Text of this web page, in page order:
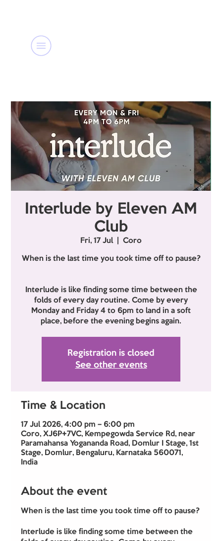
Interlude by Eleven AM
Club
Fri, 17 Jul
  |
Coro
When is the last time you took time off to pause?
Interlude is like finding some time between the
folds of every day routine. Come by every
Monday and Friday 4 to 6pm to land in a soft
place, before the evening begins again.
Registration is closed
See other events
Time & Location
17 Jul 2026, 4:00 pm – 6:00 pm
Coro, XJ6P+7VC, Kempegowda Service Rd, near
Paramahansa Yogananda Road, Domlur I Stage, 1st
Stage, Domlur, Bengaluru, Karnataka 560071,
India
About the event
When is the last time you took time off to pause?
Interlude is like finding some time between the